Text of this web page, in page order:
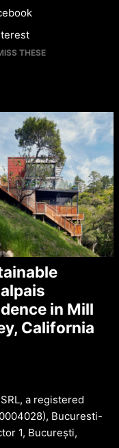
THESE
in Mill
California
a registered
Bucuresti-
1, București,